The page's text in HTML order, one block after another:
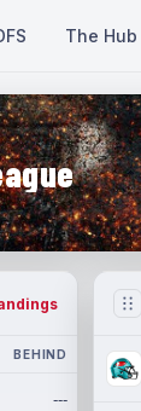
The Hub
BEHIND
---